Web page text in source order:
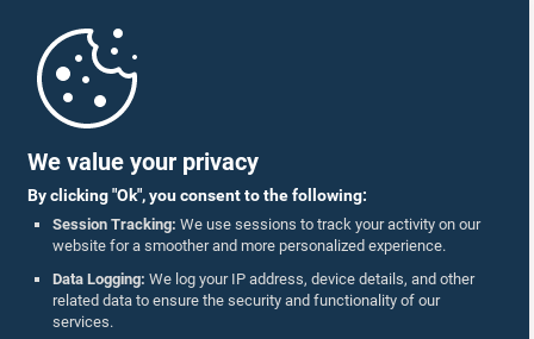
We value your privacy
By clicking "Ok", you consent to the following:
Session Tracking: We use sessions to track your activity on our
website for a smoother and more personalized experience.
Data Logging: We log your IP address, device details, and other
related data to ensure the security and functionality of our
services.
Parliament Mobile App
Follow Us On :
Accolades